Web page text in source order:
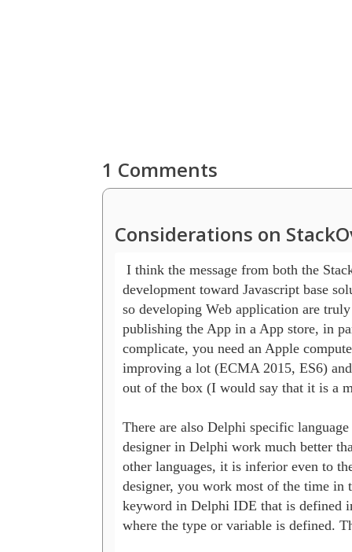
1 Comments
Considerations on
I think the message from both the
development toward Javascript base
so developing Web application are
publishing the App in a App store, in
complicate, you need an Apple
improving a lot (ECMA 2015, ES6)
out of the box (I would say that it is a
There are also Delphi specific
designer in Delphi work much better
other languages, it is inferior even to
designer, you work most of the time
keyword in Delphi IDE that is defined
where the type or variable is defined.